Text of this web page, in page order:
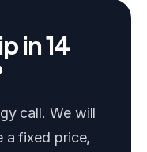
in 14
call. We will
a fixed price,